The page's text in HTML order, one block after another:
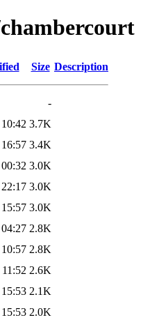
Size Description
-
3.7K
3.4K
3.0K
3.0K
3.0K
2.8K
2.8K
2.6K
2.1K
2.0K